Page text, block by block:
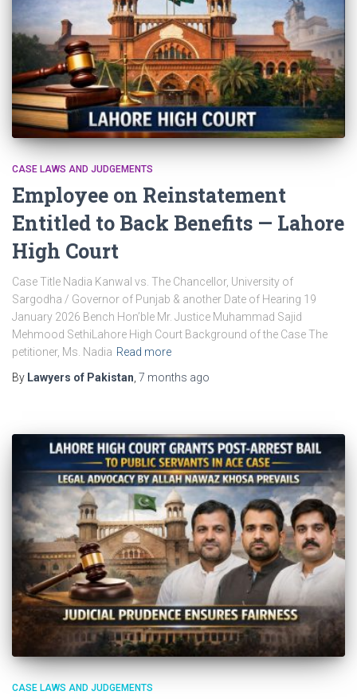
CASE LAWS AND JUDGEMENTS
Employee on Reinstatement
Entitled to Back Benefits — Lahore
High Court
Case Title Nadia Kanwal vs. The Chancellor, University of
Sargodha / Governor of Punjab & another Date of Hearing 19
January 2026 Bench Hon’ble Mr. Justice Muhammad Sajid
Mehmood SethiLahore High Court Background of the Case The
petitioner, Ms. Nadia Read more
By Lawyers of Pakistan 7 months ago
CASE LAWS AND JUDGEMENTS